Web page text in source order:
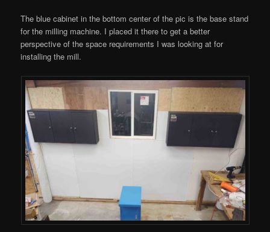
The blue cabinet in the bottom center of the pic is the base stand
for the milling machine. I placed it there to get a better
perspective of the space requirements I was looking at for
installing the mill.